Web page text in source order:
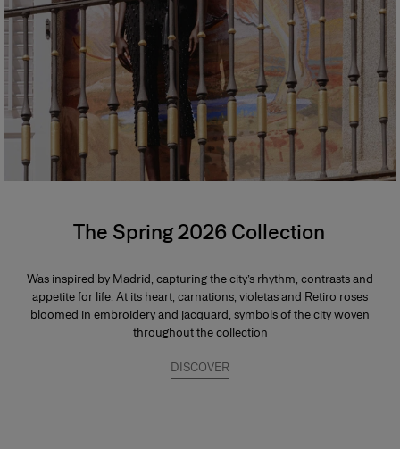
The Spring 2026 Collection
Was inspired by Madrid, capturing the city’s rhythm, contrasts and
appetite for life. At its heart, carnations, violetas and Retiro roses
bloomed in embroidery and jacquard, symbols of the city woven
throughout the collection
DISCOVER